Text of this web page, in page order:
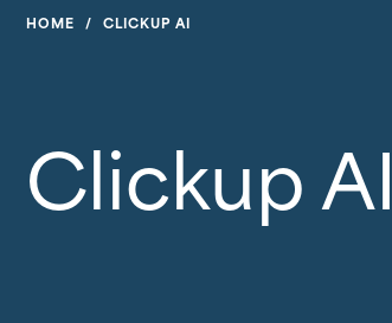
HOME / CLICKUP AI
Clickup AI